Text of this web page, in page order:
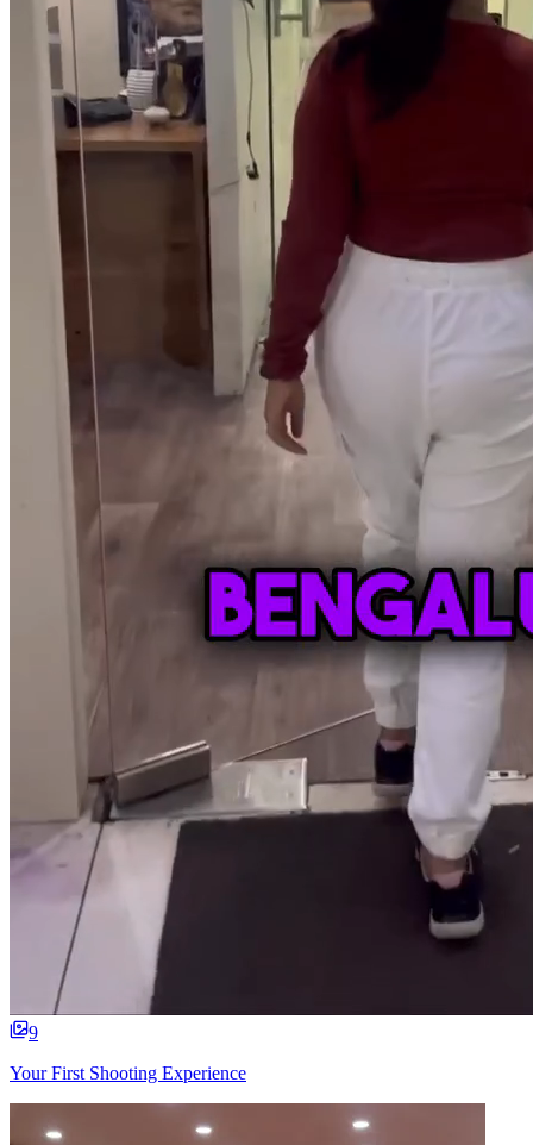
9
Your First Shooting Experience